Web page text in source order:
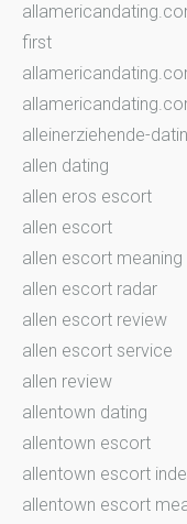
first
alleinerziehende-
allen dating
allen eros escort
allen escort
allen escort meaning
allen escort radar
allen escort review
allen escort service
allen review
allentown dating
allentown escort
allentown escort
allentown escort